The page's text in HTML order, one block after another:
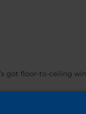
got floor-to-ceiling